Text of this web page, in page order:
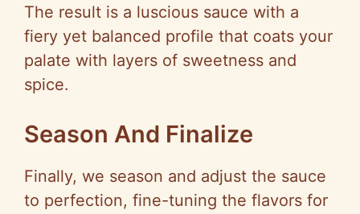
The result is a luscious sauce with a
fiery yet balanced profile that coats your
palate with layers of sweetness and
spice.
Season And Finalize
Finally, we season and adjust the sauce
to perfection, fine-tuning the flavors for